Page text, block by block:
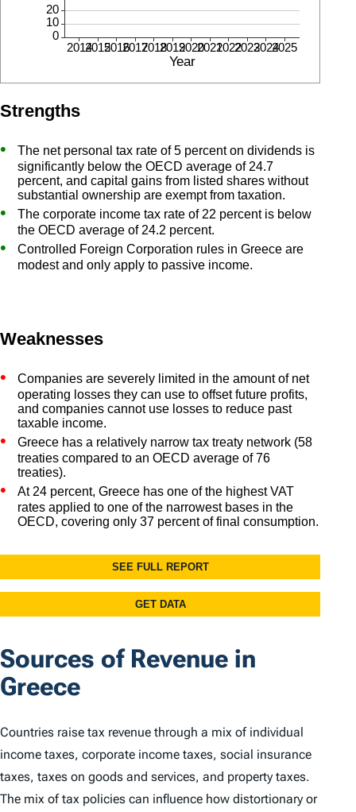
Sources of Revenue in
Greece
Countries raise tax revenue through a mix of individual
income taxes, corporate income taxes, social insurance
taxes, taxes on goods and services, and property taxes.
The mix of tax policies can influence how distortionary or